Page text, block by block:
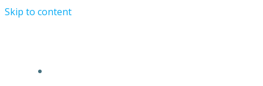
Skip to content